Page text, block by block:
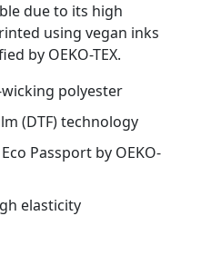
due to its high
using vegan inks
by OEKO-TEX.
polyester
(DTF) technology
Passport by OEKO-
elasticity